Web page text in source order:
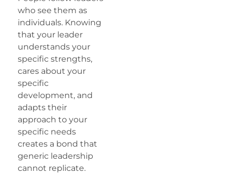
who see them as
individuals. Knowing
that your leader
understands your
specific strengths,
cares about your
specific
development, and
adapts their
approach to your
specific needs
creates a bond that
generic leadership
cannot replicate.